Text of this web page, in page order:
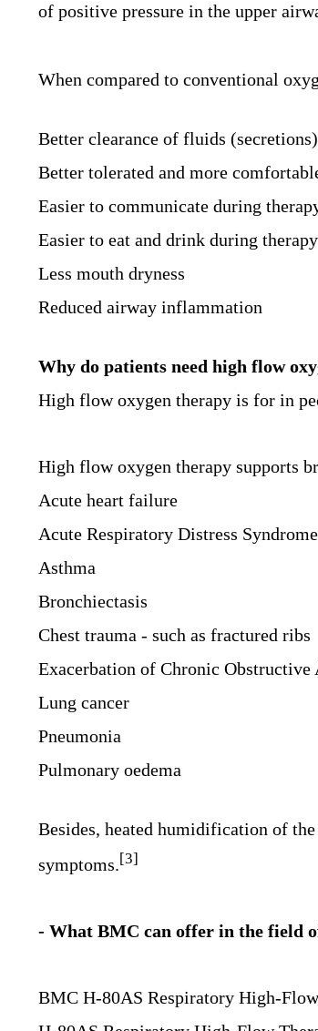
of positive pressure in the upper
When compared to conventional
Better clearance of fluids
Better tolerated and more
Easier to communicate during
Easier to eat and drink during therapy
Less mouth dryness
Reduced airway inflammation
Why do patients need high flow
High flow oxygen therapy is for in
High flow oxygen therapy supports
Acute heart failure
Acute Respiratory Distress
Asthma
Bronchiectasis
Chest trauma - such as fractured ribs
Exacerbation of Chronic Obstructive
Lung cancer
Pneumonia
Pulmonary oedema
Besides, heated humidification of
symptoms.[3]
- What BMC can offer in the field
BMC H-80AS Respiratory High-